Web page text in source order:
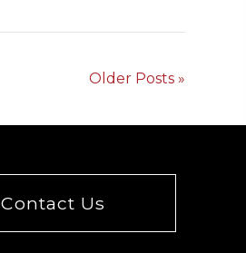
Older Posts »
Contact Us